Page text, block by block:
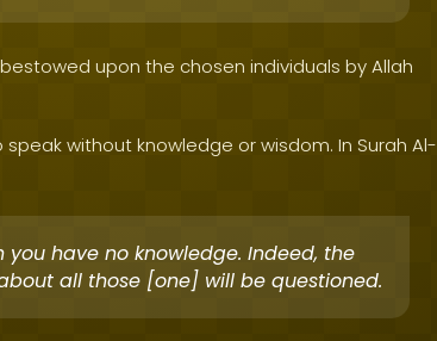
upon the chosen individuals by Allah
without knowledge or wisdom. In Surah Al-
have no knowledge. Indeed, the
all those [one] will be questioned.